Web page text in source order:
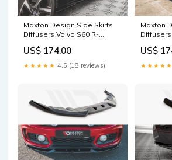
Maxton Design Side Skirts
Diffusers Volvo S60 R-
US$ 174.00
★★★★★ 4.5 (18 reviews)
Maxton
US$
★★★★★